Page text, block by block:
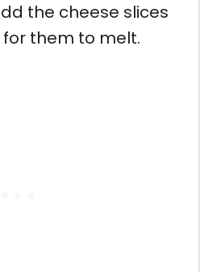
the cheese slices
them to melt.